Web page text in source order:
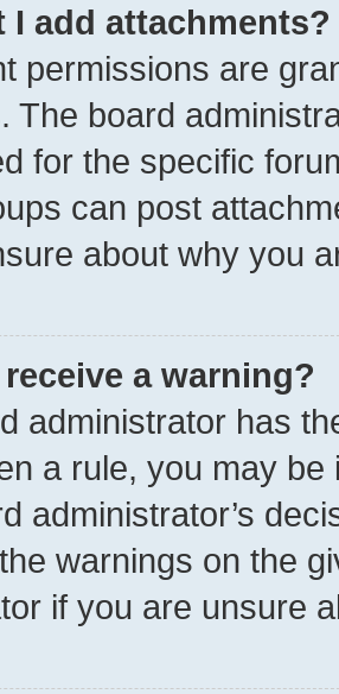
I add attachments?
permissions are
The board
for the specific
can post
about why you
a warning?
administrator has
a rule, you may
administrator’s
warnings on the
if you are unsure